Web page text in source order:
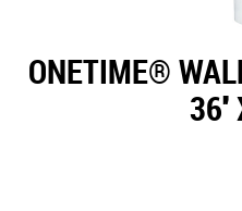
ONETIME®
36''